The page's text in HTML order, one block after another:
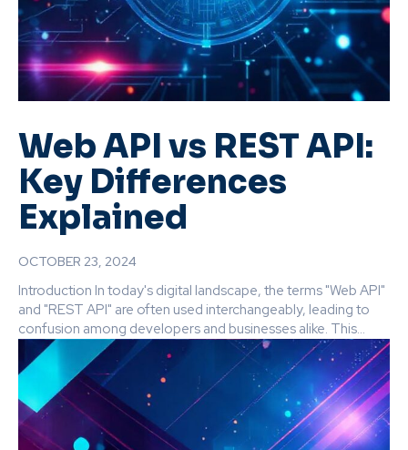
Web API vs REST API:
Key Differences
Explained
OCTOBER 23, 2024
Introduction In today's digital landscape, the terms "Web API"
and "REST API" are often used interchangeably, leading to
confusion among developers and businesses alike. This...